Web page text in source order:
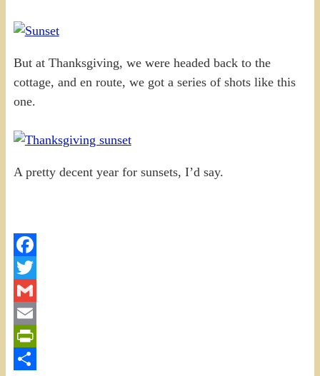
But at Thanksgiving, we were headed back to the
cottage, and en route, we got a series of shots like this
one.
A pretty decent year for sunsets, I’d say.
Facebook
Twitter
Gmail
Email
PrintFriendly